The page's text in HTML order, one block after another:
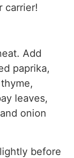
carrier!
Add
paprika,
leaves,
onion
before